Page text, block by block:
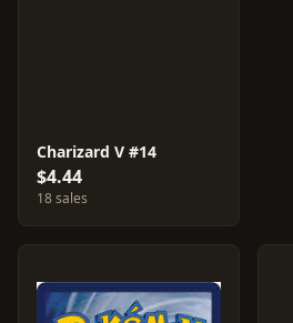
Charizard V #14
$4.44
18 sales